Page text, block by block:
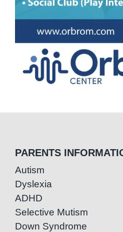
PARENTS
Autism
Dyslexia
ADHD
Selective Mutism
Down Syndrome